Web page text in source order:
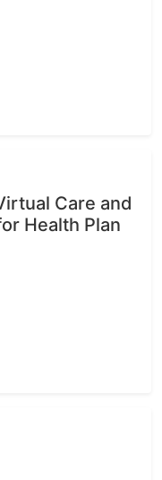
Care and
Health Plan